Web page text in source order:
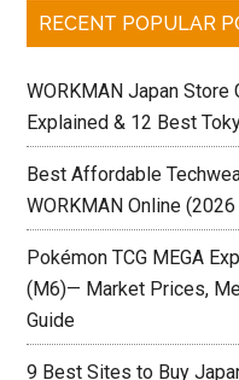
RECENT POPULAR
WORKMAN Japan Store
Explained & 12 Best
Best Affordable
WORKMAN Online
Pokémon TCG MEGA
(M6)— Market Prices,
Guide
9 Best Sites to Buy